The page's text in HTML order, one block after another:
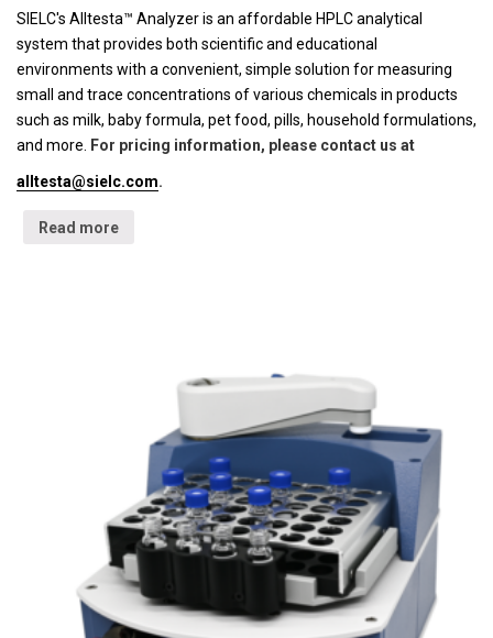
SIELC's Alltesta™ Analyzer is an affordable HPLC analytical
system that provides both scientific and educational
environments with a convenient, simple solution for measuring
small and trace concentrations of various chemicals in products
such as milk, baby formula, pet food, pills, household formulations,
and more.
For pricing information, please contact us at
alltesta@sielc.com.
Read more